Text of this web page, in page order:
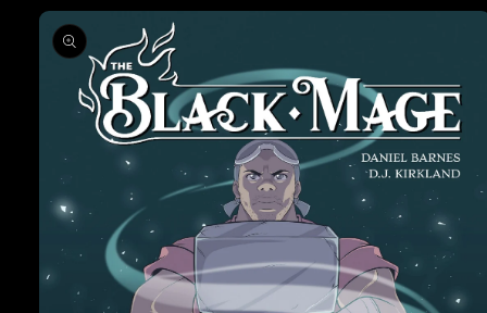
Skip to
product
information